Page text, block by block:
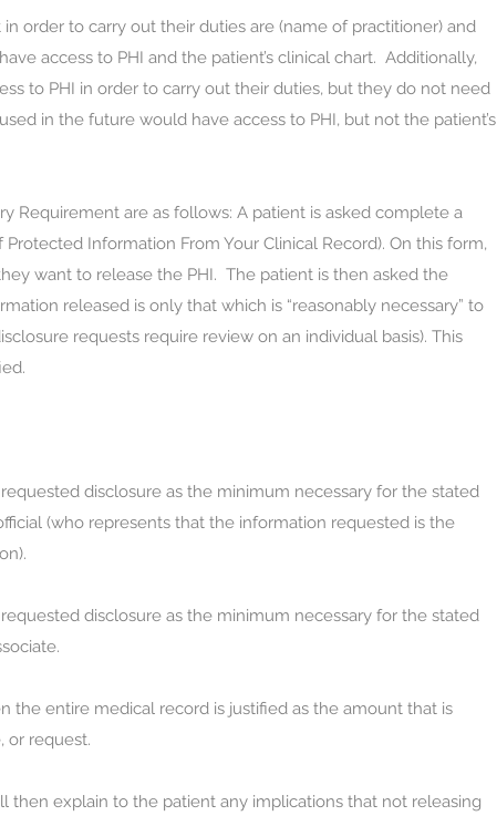
order to carry out their duties are (name of practitioner) and
access to PHI and the patient’s clinical chart. Additionally,
to PHI in order to carry out their duties, but they do not need
in the future would have access to PHI, but not the patient’s
Requirement are as follows: A patient is asked complete a
Information From Your Clinical Record). On this form,
want to release the PHI. The patient is then asked the
released is only that which is “reasonably necessary” to
requests require review on an individual basis). This
disclosure as the minimum necessary for the stated
(who represents that the information requested is the
disclosure as the minimum necessary for the stated
the entire medical record is justified as the amount that is
or request.
explain to the patient any implications that not releasing